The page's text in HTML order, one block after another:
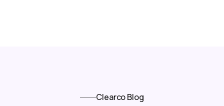
Clearco Blog